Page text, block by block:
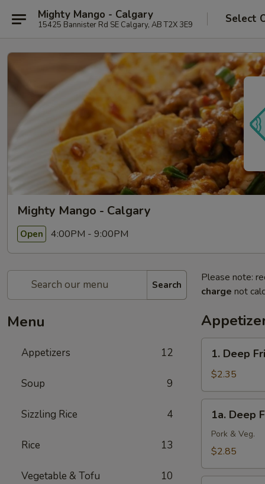
Mighty Mango - Calgary
15425 Bannister Rd SE Calgary, AB T2X 3E9 Select
Mighty Mango - Calgary
Open 4:00PM - 9:00PM
Search
Menu
Appetizers 12
Soup 9
Sizzling Rice 4
Rice 13
Vegetable & Tofu 10
Please note:
charge not
Deep
Fried
Spring
Roll
(1)
(Veg.)
1. Deep
$2.35
Deep
Fried
Egg
(1)
1a. Deep
Pork & Veg.
$2.85